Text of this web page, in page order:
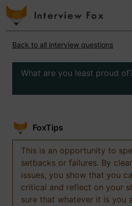
Back to all interview questions
What are you least proud
FoxTips
This is an opportunity to
setbacks or failures. By
issues, you show that you
critical and reflect on your
sure that whatever it is you